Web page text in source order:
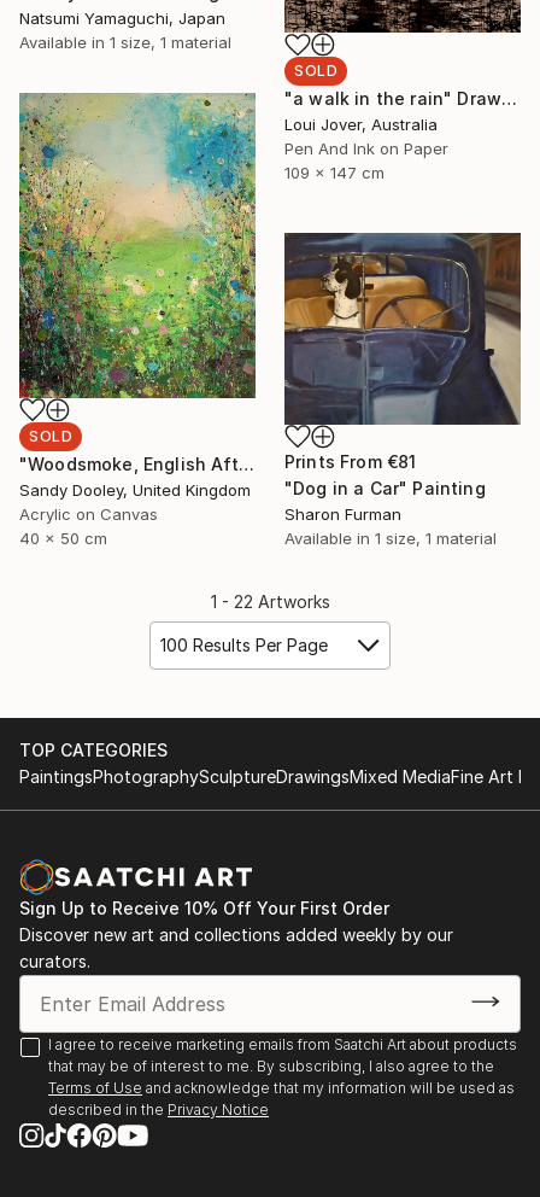
Natsumi Yamaguchi, Japan
Available in 1 size, 1 material
SOLD
"a walk in the rain" Drawing
Loui Jover, Australia
Pen And Ink on Paper
109 x 147 cm
SOLD
"Woodsmoke, English Afternoon " Painting
Sandy Dooley, United Kingdom
Acrylic on Canvas
40 x 50 cm
Prints From €81
"Dog in a Car" Painting
Sharon Furman
Available in 1 size, 1 material
1 - 22 Artworks
100 Results Per Page
TOP CATEGORIES
PaintingsPhotographySculptureDrawingsMixed MediaFine Art
Sign Up to Receive 10% Off Your First Order
Discover new art and collections added weekly by our
curators.
I agree to receive marketing emails from Saatchi Art about products
that may be of interest to me. By subscribing, I also agree to the
Terms of Use and acknowledge that my information will be used as
described in the Privacy Notice